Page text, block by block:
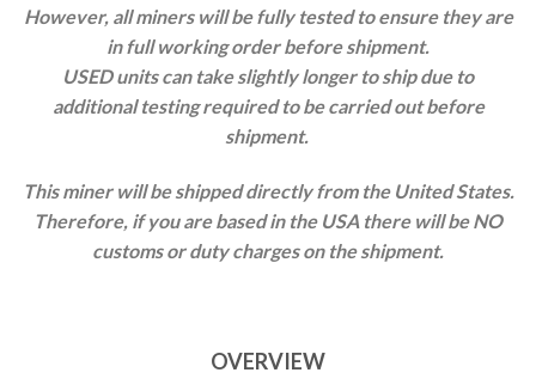
However, all miners will be fully tested to ensure they are
in full working order before shipment.
USED units can take slightlylonger to ship due to
additional testing required to be carried out before
shipment.
This miner will be shipped directly from the United States.
Therefore, if you are based in the USA there will be NO
customs or duty charges on the shipment.
OVERVIEW